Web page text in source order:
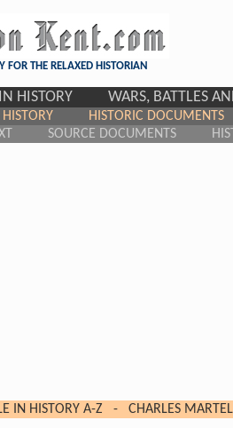
FOR THE RELAXED HISTORIAN
HISTORY WARS, BATTLES
HISTORIC DOCUMENTS
SOURCE DOCUMENTS
IN HISTORY A-Z - CHARLES MARTEL